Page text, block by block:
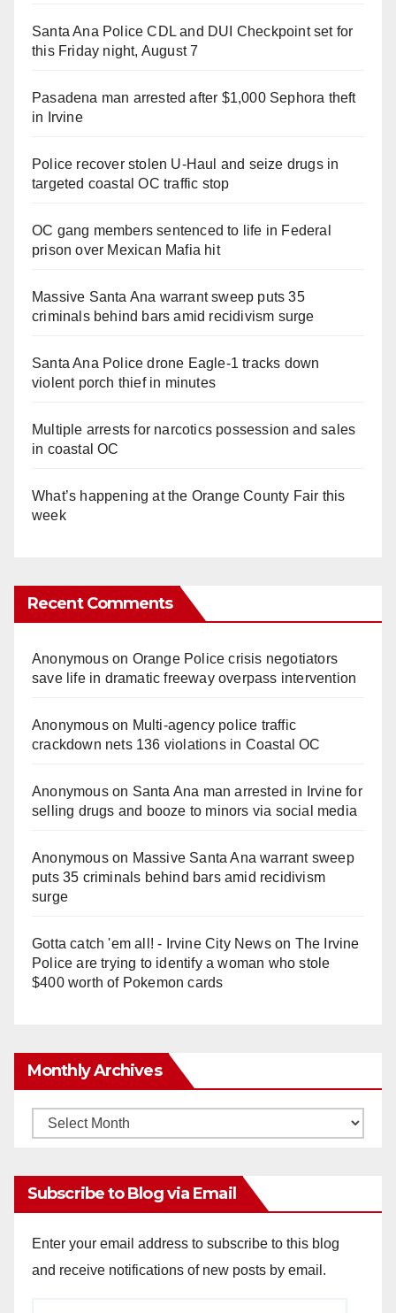
Santa Ana Police CDL and DUI Checkpoint set for
this Friday night, August 7
Pasadena man arrested after $1,000 Sephora theft
in Irvine
Police recover stolen U-Haul and seize drugs in
targeted coastal OC traffic stop
OC gang members sentenced to life in Federal
prison over Mexican Mafia hit
Massive Santa Ana warrant sweep puts 35
criminals behind bars amid recidivism surge
Santa Ana Police drone Eagle-1 tracks down
violent porch thief in minutes
Multiple arrests for narcotics possession and sales
in coastal OC
What’s happening at the Orange County Fair this
week
Recent Comments
Anonymouson Orange Police crisis negotiators
save life in dramatic freeway overpass intervention
Anonymouson Multi‑agency police traffic
crackdown nets 136 violations in Coastal OC
Anonymouson Santa Ana man arrested in Irvine for
selling drugs and booze to minors via social media
Anonymouson Massive Santa Ana warrant sweep
puts 35 criminals behind bars amid recidivism
surge
Gotta catch 'em all! - Irvine City Newson The Irvine
Police are trying to identify a woman who stole
$400 worth of Pokemon cards
Monthly Archives
Monthly
Subscribe to Blog via Email
Enter your email address to subscribe to this blog
and receive notifications of new posts by email.